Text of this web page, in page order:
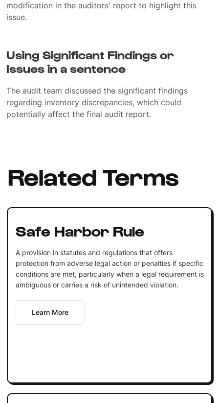
modification in the auditors' report to highlight this
issue.
Using Significant Findings or
Issues in a sentence
The audit team discussed the significant findings
regarding inventory discrepancies, which could
potentially affect the final audit report.
Related Terms
Safe Harbor Rule
A provision in statutes and regulations that offers
protection from adverse legal action or penalties if specific
conditions are met, particularly when a legal requirement is
ambiguous or carries a risk of unintended violation.
Learn More